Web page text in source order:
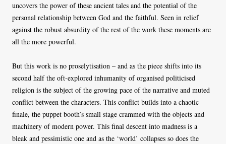
uncovers the power of these ancient tales and the potential of the
personal relationship between God and the faithful. Seen in relief
against the robust absurdity of the rest of the work these moments are
all the more powerful.
But this work is no proselytisation – and as the piece shifts into its
second half the oft-explored inhumanity of organised politicised
religion is the subject of the growing pace of the narrative and muted
conflict between the characters. This conflict builds into a chaotic
finale, the puppet booth’s small stage crammed with the objects and
machinery of modern power. This final descent into madness is a
bleak and pessimistic one and as the ‘world’ collapses so does the